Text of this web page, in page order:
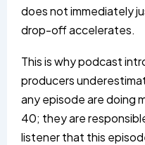
does not immediately
drop-off accelerates.
This is why podcast
producers
any episode are doing
40; they are
listener that this